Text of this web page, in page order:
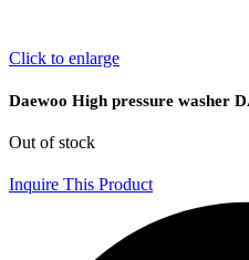
Click to enlarge
Daewoo High pressure washer
Out of stock
Inquire This Product